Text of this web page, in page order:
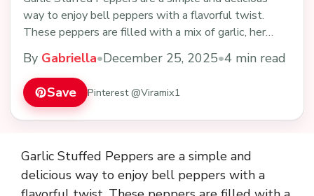
way to enjoy bell peppers with a flavorful twist.
These peppers are filled with a mix of garlic, her…
By Gabriella•December 25, 2025•4 min read
Save Pinterest @Viramix1
Garlic Stuffed Peppers are a simple and
delicious way to enjoy bell peppers with a